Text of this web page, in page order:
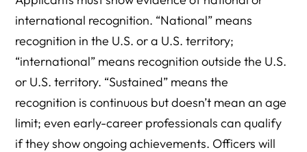
international recognition. “National” means
recognition in the U.S. or a U.S. territory;
“international” means recognition outside the U.S.
or U.S. territory. “Sustained” means the
recognition is continuous but doesn’t mean an age
limit; even early-career professionals can qualify
if they show ongoing achievements. Officers will